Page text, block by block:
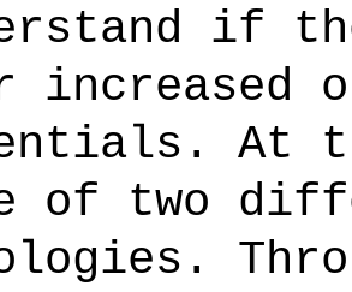
if
increased
At
of two